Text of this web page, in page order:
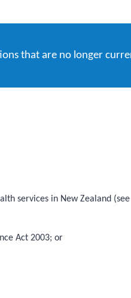
that are no longer
services in New Zealand
Act 2003; or